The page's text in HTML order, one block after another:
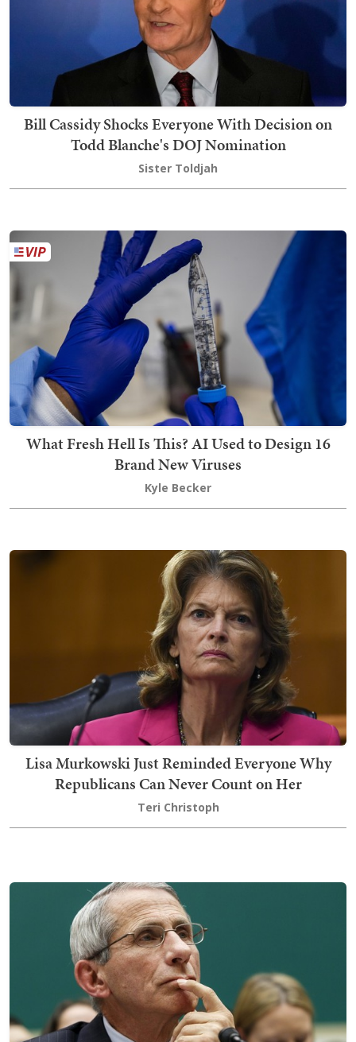
Bill Cassidy Shocks Everyone With Decision on
Todd Blanche's DOJ Nomination
Sister Toldjah
What Fresh Hell Is This? AI Used to Design 16
Brand New Viruses
Kyle Becker
Lisa Murkowski Just Reminded Everyone Why
Republicans Can Never Count on Her
Teri Christoph